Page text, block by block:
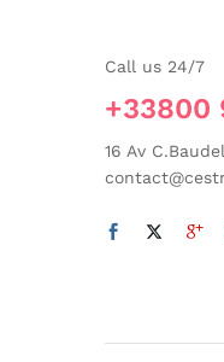
Call us 24/7
+33800
16 Av